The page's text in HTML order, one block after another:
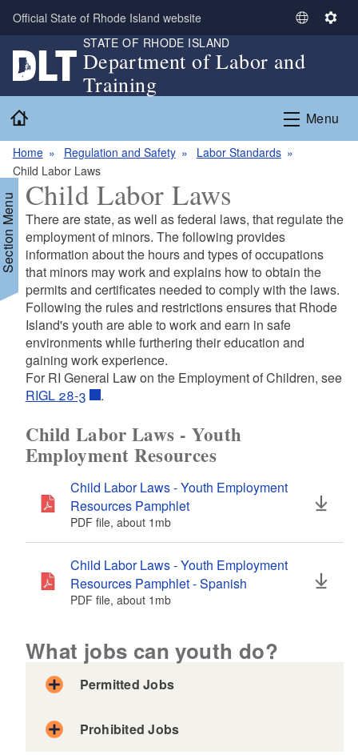
Skip to main content
Official State of Rhode Island website
S
l
c
L
u
a
g
e
S
i
n
g
STATE OF RHODE ISLAND
Department of Labor and
Training
Menu
Home Regulation and Safety
Labor Standards
Child Labor Laws
Menu Child Labor Laws
There are state, as well as federal laws, that regulate the
employment of minors. The following provides
information about the hours and types of occupations
that minors may work and explains how to obtain the
permits and certificates needed to comply with the laws.
Following the rules and restrictions ensures that Rhode
Island's youth are able to work and earn in safe
environments while furthering their education and
gaining work experience.
For RI General Law on the Employment of Children, see
RIGL 28-3
.
Child Labor Laws - Youth
Employment Resources
Child Labor Laws - Youth Employment
Resources Pamphlet
PDF file, about 1 mbmegabytes
Child Labor Laws - Youth Employment
Resources Pamphlet - Spanish
PDF file, about 1 mbmegabytes
What jobs can youth do?
Permitted Jobs
Prohibited Jobs